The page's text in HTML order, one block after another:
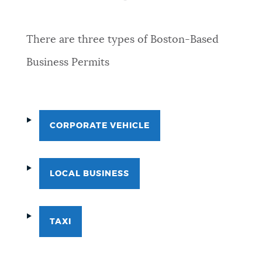
There are three types of Boston-Based
Business Permits
CORPORATE VEHICLE
LOCAL BUSINESS
TAXI